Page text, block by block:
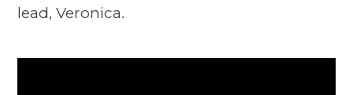
lead, Veronica.